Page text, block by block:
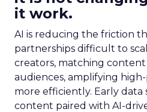
it work.
AI is reducing the friction
partnerships difficult to
creators, matching
audiences, amplifying
more efficiently. Early data
content paired with AI-